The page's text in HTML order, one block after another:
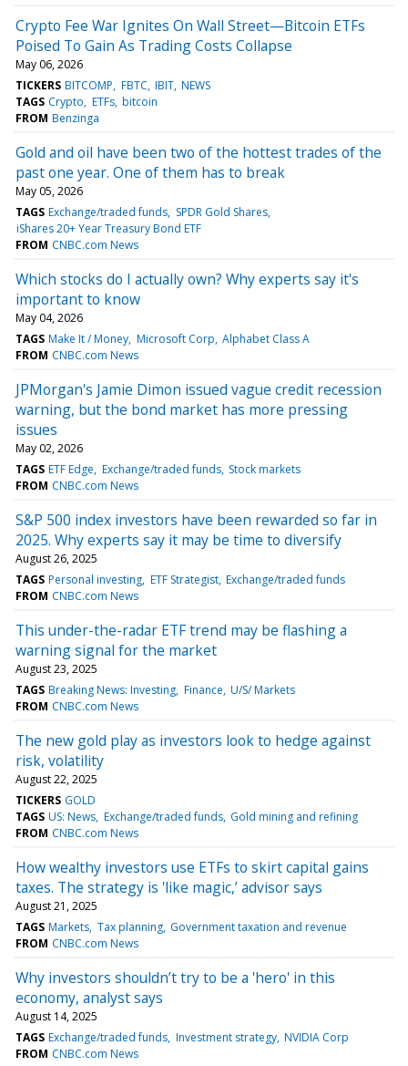
Crypto Fee War Ignites On Wall Street—Bitcoin ETFs
Poised To Gain As Trading Costs Collapse
May 06, 2026
TICKERS BITCOMP FBTC IBIT NEWS
TAGS Crypto ETFs bitcoin
FROM Benzinga
Gold and oil have been two of the hottest trades of the
past one year. One of them has to break
May 05, 2026
TAGS Exchange/traded funds SPDR Gold Shares
iShares 20+ Year Treasury Bond ETF
FROM CNBC.com News
Which stocks do I actually own? Why experts say it's
important to know
May 04, 2026
TAGS Make It / Money Microsoft Corp Alphabet Class A
FROM CNBC.com News
JPMorgan's Jamie Dimon issued vague credit recession
warning, but the bond market has more pressing
issues
May 02, 2026
TAGS ETF Edge Exchange/traded funds Stock markets
FROM CNBC.com News
S&P 500 index investors have been rewarded so far in
2025. Why experts say it may be time to diversify
August 26, 2025
TAGS Personal investing ETF Strategist Exchange/traded funds
FROM CNBC.com News
This under-the-radar ETF trend may be flashing a
warning signal for the market
August 23, 2025
TAGS Breaking News: Investing Finance U/S/ Markets
FROM CNBC.com News
The new gold play as investors look to hedge against
risk, volatility
August 22, 2025
TICKERS GOLD
TAGS US: News Exchange/traded funds Gold mining and refining
FROM CNBC.com News
How wealthy investors use ETFs to skirt capital gains
taxes. The strategy is 'like magic,’ advisor says
August 21, 2025
TAGS Markets Tax planning Government taxation and revenue
FROM CNBC.com News
Why investors shouldn’t try to be a 'hero' in this
economy, analyst says
August 14, 2025
TAGS Exchange/traded funds Investment strategy NVIDIA Corp
FROM CNBC.com News